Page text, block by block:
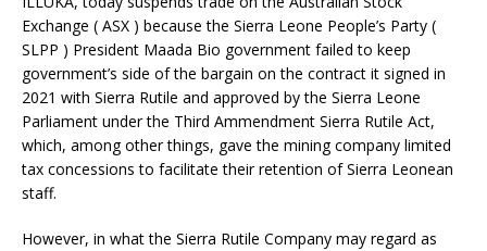
Exchange ( ASX ) because the Sierra Leone People’s Party (
SLPP ) President Maada Bio government failed to keep
government’s side of the bargain on the contract it signed in
2021 with Sierra Rutile and approved by the Sierra Leone
Parliament under the Third Ammendment Sierra Rutile Act,
which, among other things, gave the mining company limited
tax concessions to facilitate their retention of Sierra Leonean
staff.
However, in what the Sierra Rutile Company may regard as